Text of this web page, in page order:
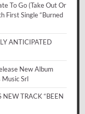
To Go (Take Out Or
First Single “Burned
ANTICIPATED
New Album
Music Srl
TRACK “BEEN